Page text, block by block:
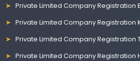
Private Limited Company Registration
Private Limited Company Registration
Private Limited Company Registration
Private Limited Company Registration